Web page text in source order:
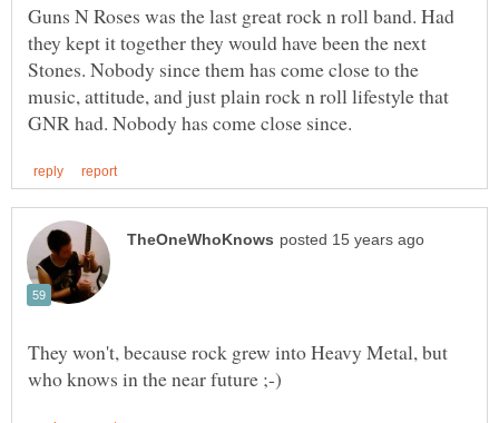
Guns N Roses was the last great rock n roll band. Had
they kept it together they would have been the next
Stones. Nobody since them has come close to the
music, attitude, and just plain rock n roll lifestyle that
They won't, because rock grew into Heavy Metal, but